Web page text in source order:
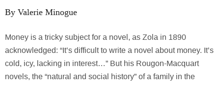
By Valerie Minogue
Money is a tricky subject for a novel, as Zola in 1890
acknowledged: “It’s difficult to write a novel about money. It’s
cold, icy, lacking in interest…” But his Rougon-Macquart
novels, the “natural and social history” of a family in the